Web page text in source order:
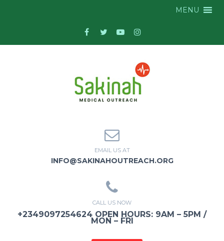
MENU
EMAIL US AT
INFO@SAKINAHOUTREACH.ORG
CALL US NOW
+2349097254624 OPEN HOURS: 9AM – 5PM /
MON – FRI